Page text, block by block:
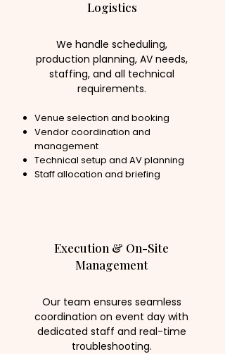
Logistics
We handle scheduling,
production planning, AV needs,
staffing, and all technical
requirements.
Venue selection and booking
Vendor coordination and
management
Technical setup and AV planning
Staff allocation and briefing
Execution & On-Site
Management
Our team ensures seamless
coordination on event day with
dedicated staff and real-time
troubleshooting.